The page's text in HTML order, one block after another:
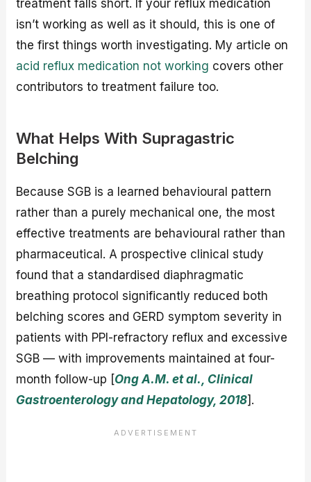
treatment falls short. If your reflux medication
isn’t working as well as it should, this is one of
the first things worth investigating. My article on
acid reflux medication not working covers other
contributors to treatment failure too.
What Helps With Supragastric
Belching
Because SGB is a learned behavioural pattern
rather than a purely mechanical one, the most
effective treatments are behavioural rather than
pharmaceutical. A prospective clinical study
found that a standardised diaphragmatic
breathing protocol significantly reduced both
belching scores and GERD symptom severity in
patients with PPI-refractory reflux and excessive
SGB — with improvements maintained at four-
month follow-up [Ong A.M. et al., Clinical
Gastroenterology and Hepatology, 2018].